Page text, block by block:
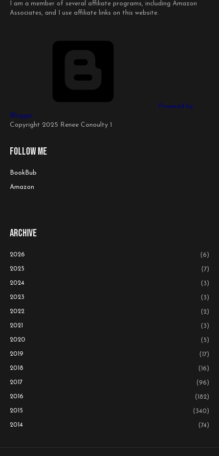
I am a member of several affiliate programs, including Amazon
Associates, and I use affiliate links on this website.
Powered by
Blogger
Copyright 2025 Renee Conoulty 1
Follow me
BookBub
Amazon
Archive
2026 (6)
2025 (7)
2024 (3)
2023 (3)
2022 (2)
2021 (3)
2020 (5)
2019 (17)
2018 (16)
2017 (96)
2016 (182)
2015 (340)
2014 (74)